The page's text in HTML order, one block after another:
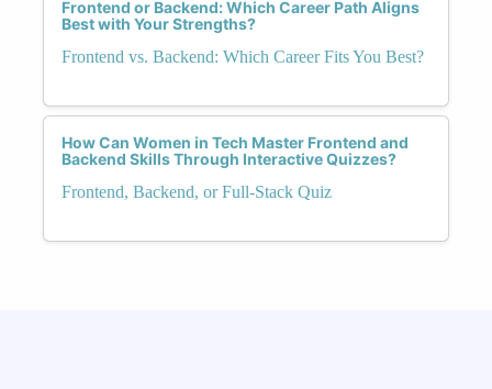
Frontend or Backend: Which Career Path Aligns
Best with Your Strengths?
Frontend vs. Backend: Which Career Fits You Best?
How Can Women in Tech Master Frontend and
Backend Skills Through Interactive Quizzes?
Frontend, Backend, or Full-Stack Quiz